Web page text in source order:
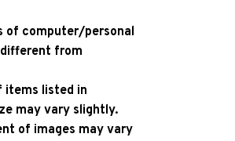
of computer/personal
from
items listed in
may vary slightly.
of images may vary